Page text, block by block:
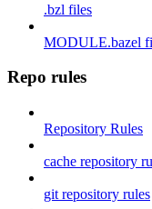
.bzl files
MODULE.bazel
Repo rules
Repository Rules
cache repository
git repository rules